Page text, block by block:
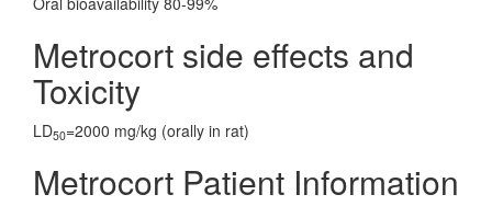
Metrocort side effects and
Toxicity
LD50=2000 mg/kg (orally in rat)
Metrocort Patient Information